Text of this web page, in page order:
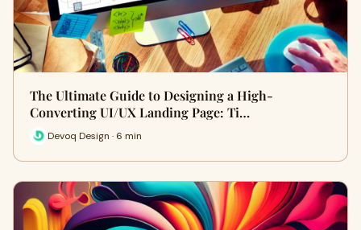
The Ultimate Guide to Designing a High-
Converting UI/UX Landing Page: Ti…
Devoq Design · 6 min